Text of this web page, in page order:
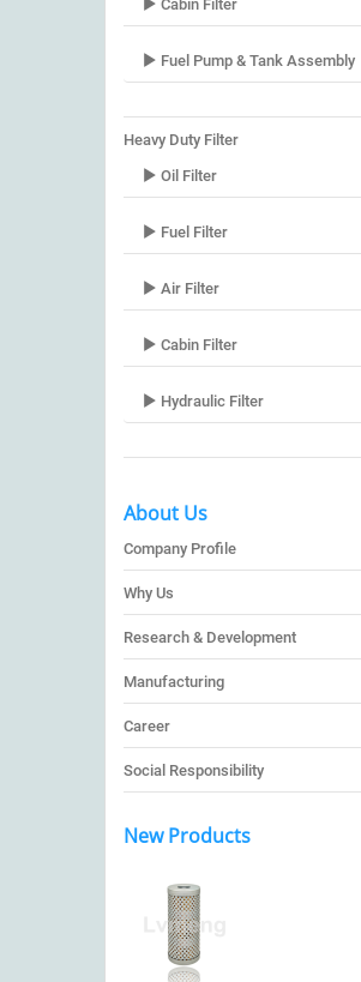
Cabin Filter
Fuel Pump & Tank Assembly
Heavy Duty Filter
Oil Filter
Fuel Filter
Air Filter
Cabin Filter
Hydraulic Filter
About Us
Company Profile
Why Us
Research & Development
Manufacturing
Career
Social Responsibility
New Products